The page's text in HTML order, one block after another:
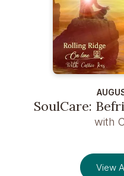
SoulCare:
with
View